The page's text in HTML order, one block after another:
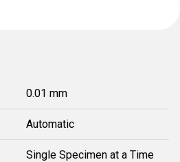
0.01 mm
Automatic
Single Specimen at a Time